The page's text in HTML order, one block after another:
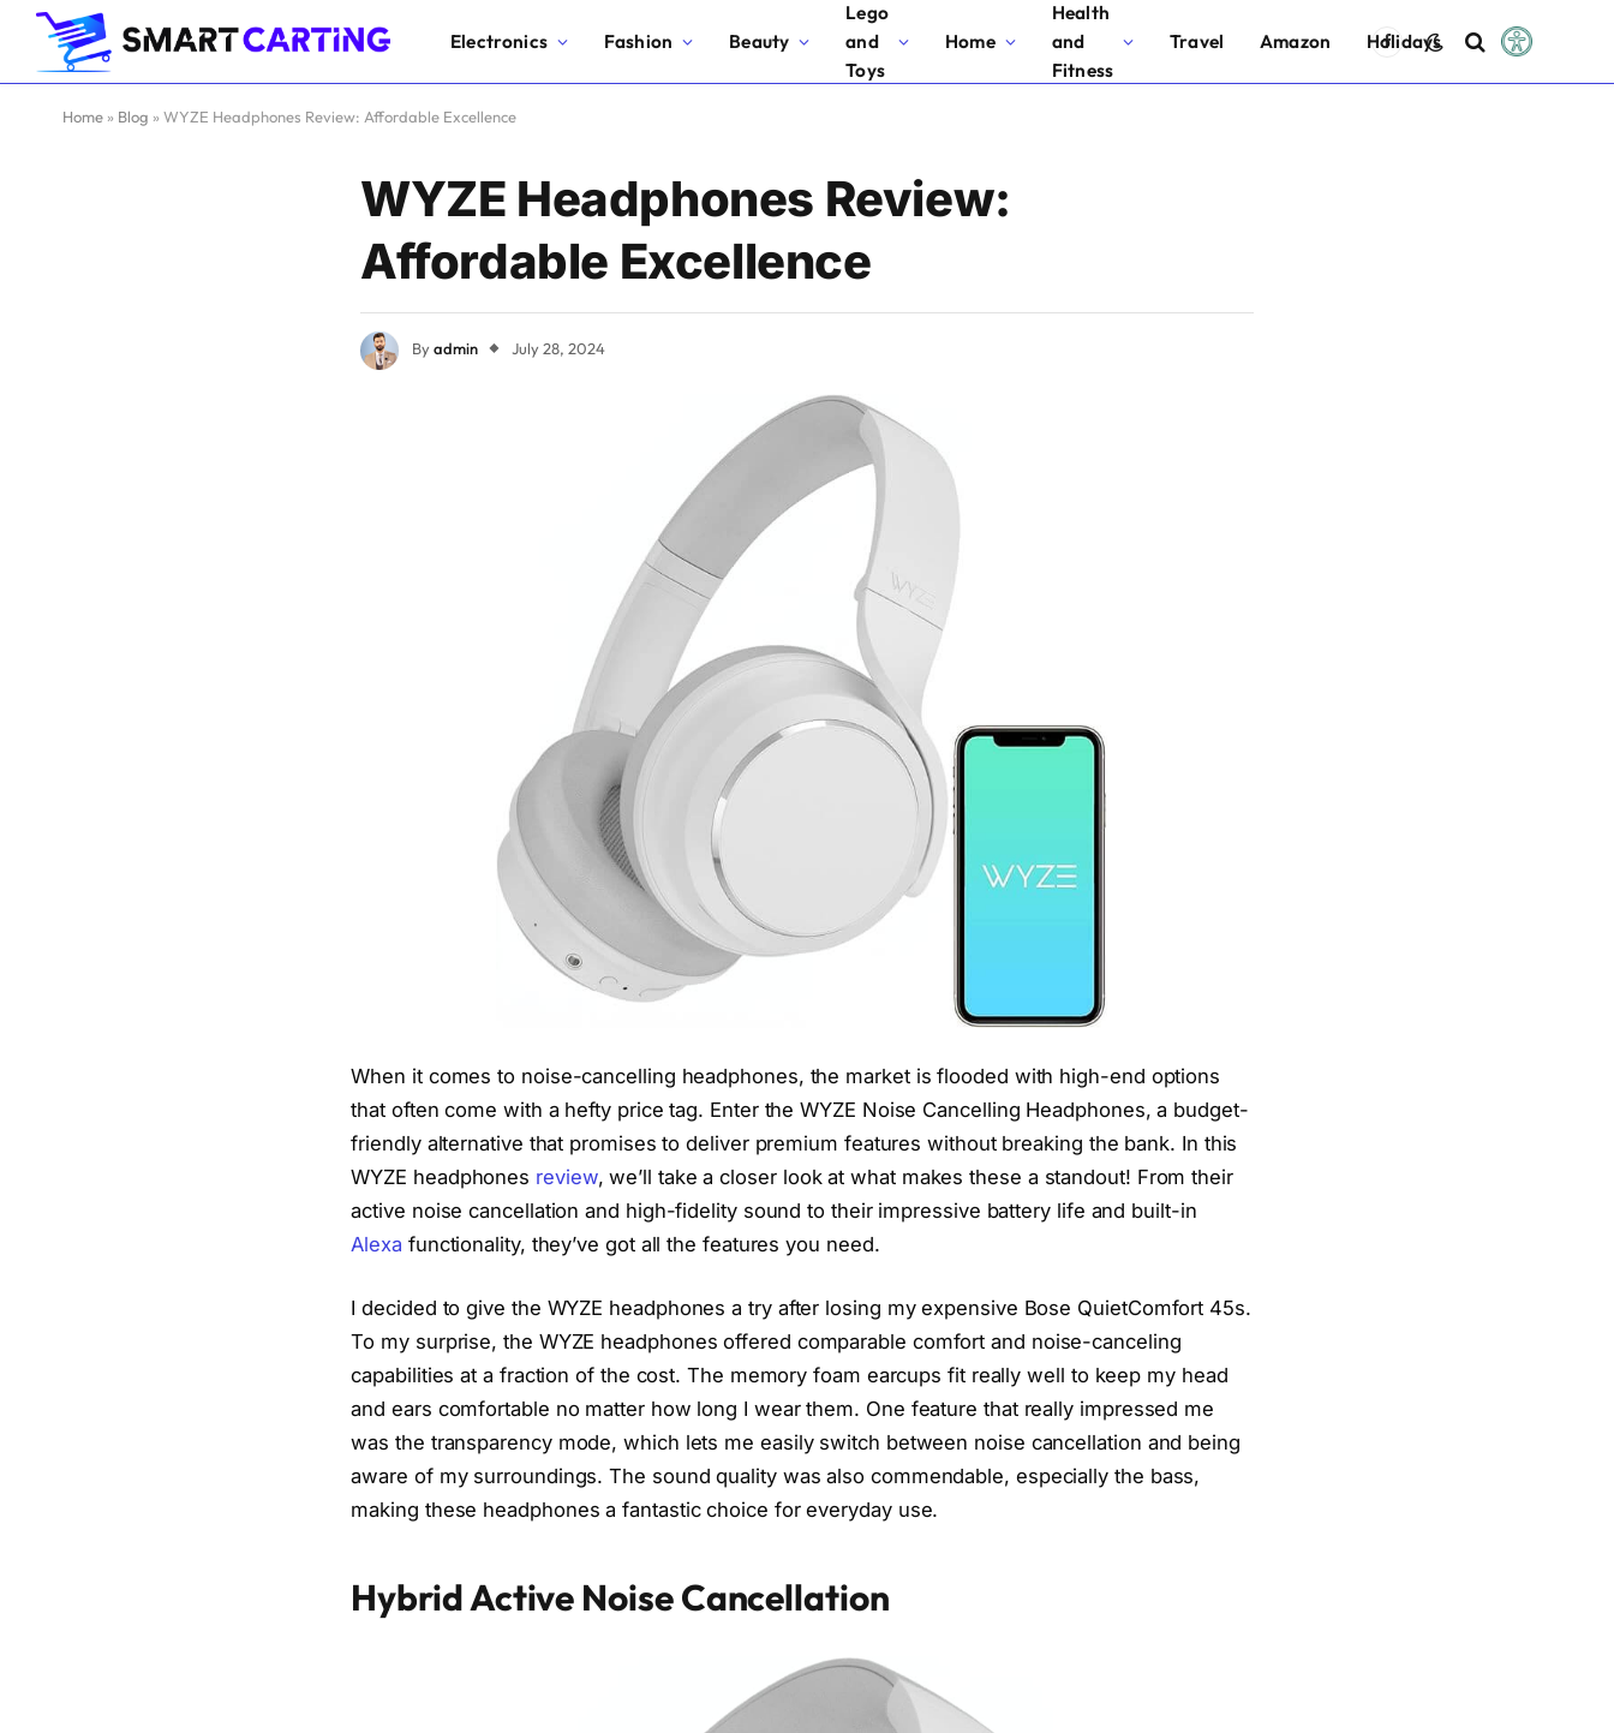
Electronics Fashion Beauty
Lego
and
Toys
Home
Health
and
Fitness
Travel Amazon Holidays
Facebook
Home » Blog » WYZE Headphones Review: Affordable Excellence
WYZE Headphones Review:
Affordable Excellence
Byadmin July 28, 2024
When it comes to noise-cancelling headphones, the market is flooded with high-end options
that often come with a hefty price tag. Enter the WYZE Noise Cancelling Headphones, a budget-
friendly alternative that promises to deliver premium features without breaking the bank. In this
WYZE headphones review, we’ll take a closer look at what makes these a standout! From their
active noise cancellation and high-fidelity sound to their impressive battery life and built-in
Alexa functionality, they’ve got all the features you need.
I decided to give the WYZE headphones a try after losing my expensive Bose QuietComfort 45s.
To my surprise, the WYZE headphones offered comparable comfort and noise-canceling
capabilities at a fraction of the cost. The memory foam earcups fit really well to keep my head
and ears comfortable no matter how long I wear them. One feature that really impressed me
was the transparency mode, which lets me easily switch between noise cancellation and being
aware of my surroundings. The sound quality was also commendable, especially the bass,
making these headphones a fantastic choice for everyday use.
Hybrid Active Noise Cancellation